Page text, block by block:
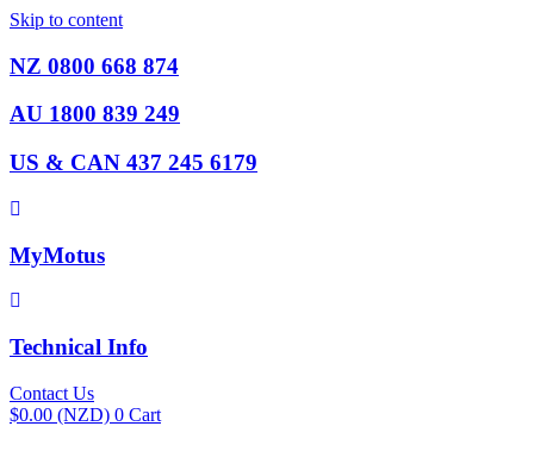
Skip to content
NZ 0800 668 874
AU 1800 839 249
US & CAN 437 245 6179
MyMotus
Technical Info
Contact Us
$0.00 (NZD) 0 Cart